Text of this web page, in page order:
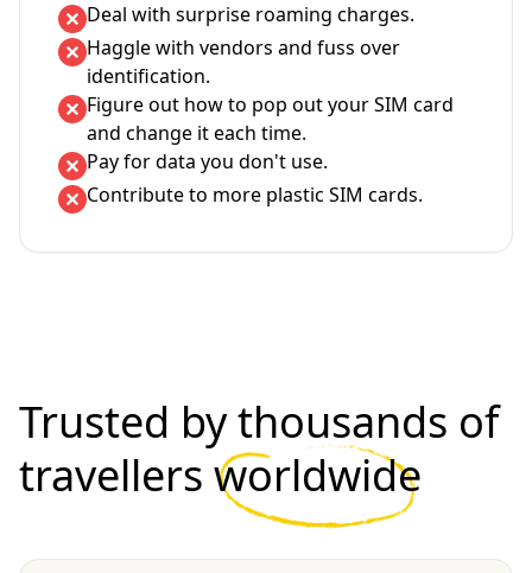
Deal with surprise roaming charges.
Haggle with vendors and fuss over
identification.
Figure out how to pop out your SIM card
and change it each time.
Pay for data you don't use.
Contribute to more plastic SIM cards.
Trusted by thousands of
travellers worldwide